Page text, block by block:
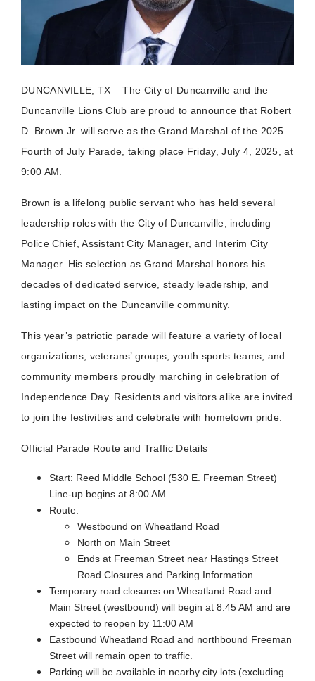
DUNCANVILLE, TX – The City of Duncanville and the
Duncanville Lions Club are proud to announce that Robert
D. Brown Jr. will serve as the Grand Marshal of the 2025
Fourth of July Parade, taking place Friday, July 4, 2025, at
9:00 AM.
Brown is a lifelong public servant who has held several
leadership roles with the City of Duncanville, including
Police Chief, Assistant City Manager, and Interim City
Manager. His selection as Grand Marshal honors his
decades of dedicated service, steady leadership, and
lasting impact on the Duncanville community.
This year’s patriotic parade will feature a variety of local
organizations, veterans’ groups, youth sports teams, and
community members proudly marching in celebration of
Independence Day. Residents and visitors alike are invited
to join the festivities and celebrate with hometown pride.
Official Parade Route and Traffic Details
Start: Reed Middle School (530 E. Freeman Street)
Line-up begins at 8:00 AM
Route:
Westbound on Wheatland Road
North on Main Street
Ends at Freeman Street near Hastings Street
Road Closures and Parking Information
Temporary road closures on Wheatland Road and
Main Street (westbound) will begin at 8:45 AM and are
expected to reopen by 11:00 AM
Eastbound Wheatland Road and northbound Freeman
Street will remain open to traffic.
Parking will be available in nearby city lots (excluding